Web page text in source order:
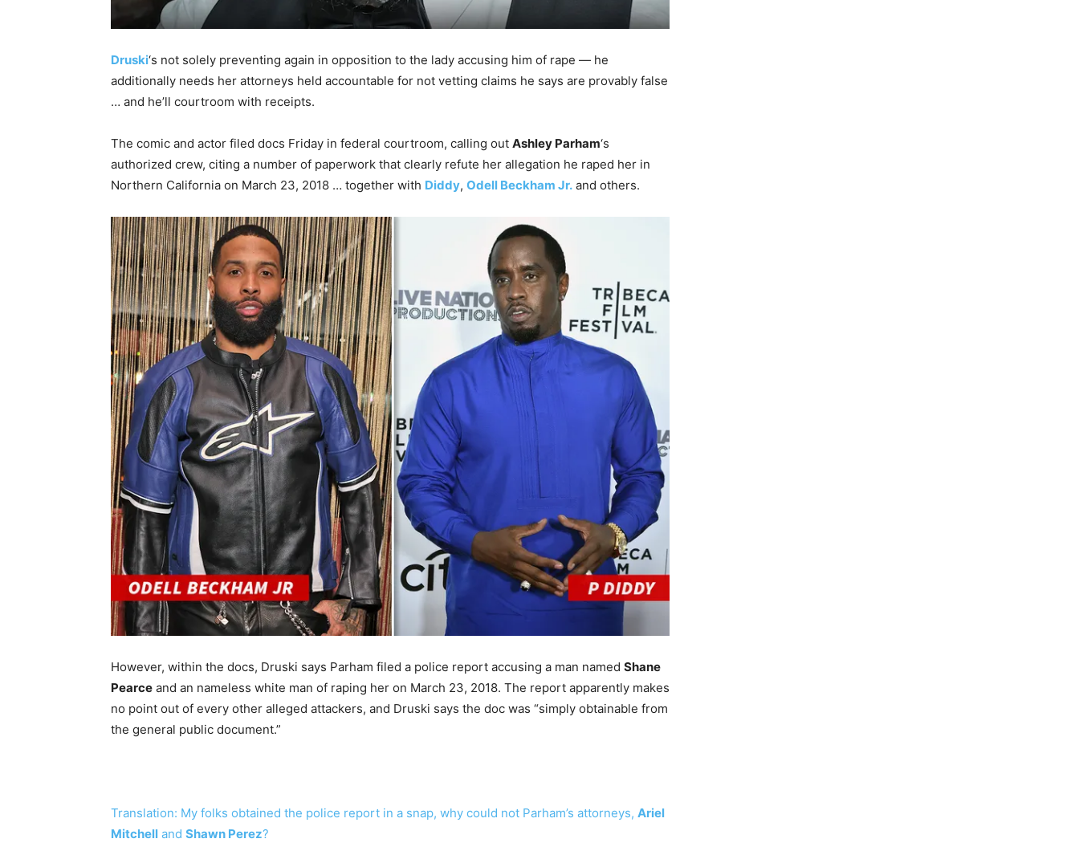
Druski‘s not solely preventing again in opposition to the lady accusing him of rape — he
additionally needs her attorneys held accountable for not vetting claims he says are provably false
… and he’ll courtroom with receipts.
The comic and actor filed docs Friday in federal courtroom, calling out Ashley Parham‘s
authorized crew, citing a number of paperwork that clearly refute her allegation he raped her in
Northern California on March 23, 2018 … together with Diddy, Odell Beckham Jr. and others.
However, within the docs, Druski says Parham filed a police report accusing a man named Shane
Pearce and an nameless white man of raping her on March 23, 2018. The report apparently makes
no point out of every other alleged attackers, and Druski says the doc was “simply obtainable from
the general public document.”
Translation: My folks obtained the police report in a snap, why could not Parham’s attorneys, Ariel
Mitchell and Shawn Perez?